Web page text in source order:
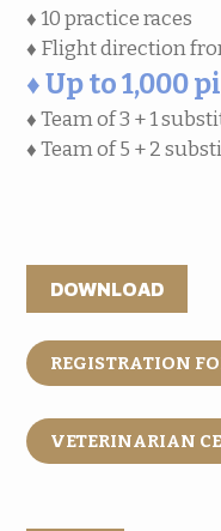
♦ 10 practice races
♦ Flight direction
♦ Up to 1,000
♦ Team of 3 + 1
♦ Team of 5 + 2
DOWNLOAD
REGISTRATION
VETERINARIAN